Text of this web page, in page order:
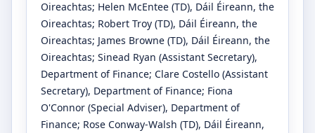
Oireachtas; Helen McEntee (TD), Dáil Éireann, the
Oireachtas; Robert Troy (TD), Dáil Éireann, the
Oireachtas; James Browne (TD), Dáil Éireann, the
Oireachtas; Sinead Ryan (Assistant Secretary),
Department of Finance; Clare Costello (Assistant
Secretary), Department of Finance; Fiona
O'Connor (Special Adviser), Department of
Finance; Rose Conway-Walsh (TD), Dáil Éireann,